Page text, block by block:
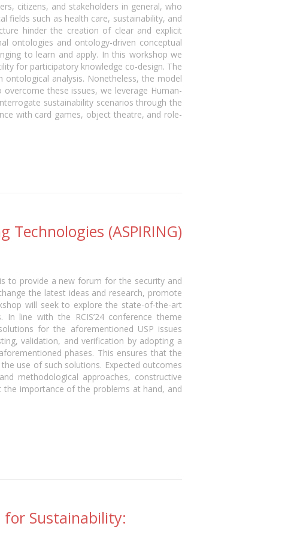
citizens, and stakeholders in general, who
fields such as health care, sustainability, and
hinder the creation of clear and explicit
ontologies and ontology-driven conceptual
to learn and apply. In this workshop we
for participatory knowledge co-design. The
analysis. Nonetheless, the model
these issues, we leverage Human-
sustainability scenarios through the
with card games, object theatre, and role-
(ASPIRING)
to provide a new forum for the security and
the latest ideas and research, promote
will seek to explore the state-of-the-art
line with the RCIS’24 conference theme
for the aforementioned USP issues
validation, and verification by adopting a
phases. This ensures that the
use of such solutions. Expected outcomes
methodological approaches, constructive
the importance of the problems at hand, and
for Sustainability: